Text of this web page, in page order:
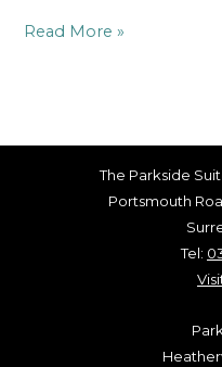
Read More »
The Parkside
Portsmouth
Tel: